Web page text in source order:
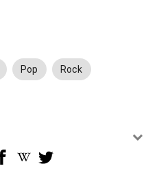
Pop Rock